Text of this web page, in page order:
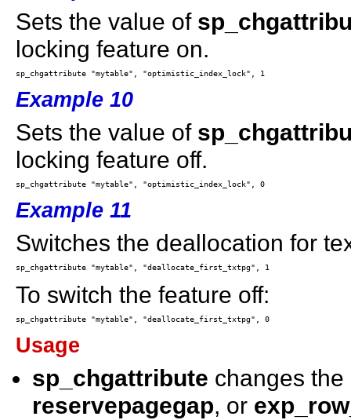
Sets the value of
locking feature on.
Example 10
Sets the value of
locking feature off.
Example 11
Switches the deallocation for
To switch the feature off:
Usage
sp_chgattribute changes the
reservepagegap, or